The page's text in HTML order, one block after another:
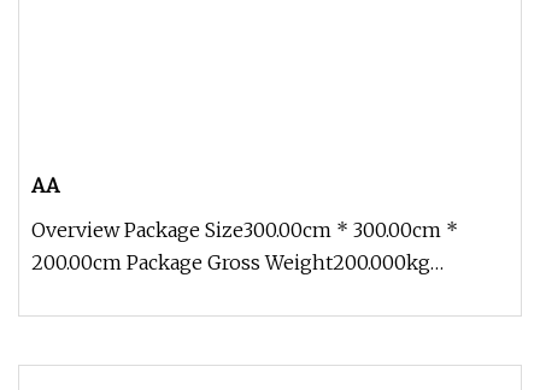
AA
Overview Package Size300.00cm * 300.00cm *
200.00cm Package Gross Weight200.000kg